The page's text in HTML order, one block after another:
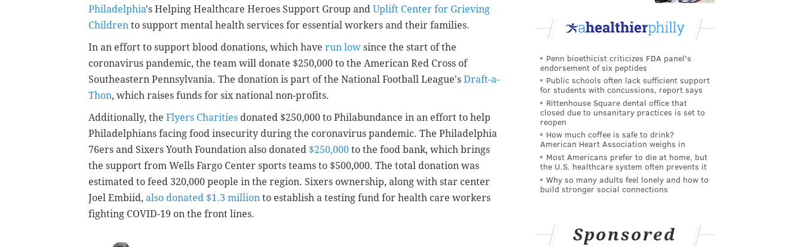
Philadelphia's Helping Healthcare Heroes Support Group and Uplift Center for Grieving
Children to support mental health services for essential workers and their families.
In an effort to support blood donations, which have run low since the start of the
coronavirus pandemic, the team will donate $250,000 to the American Red Cross of
Southeastern Pennsylvania. The donation is part of the National Football League's Draft-a-
Thon, which raises funds for six national non-profits.
Additionally, the Flyers Charities donated $250,000 to Philabundance in an effort to help
Philadelphians facing food insecurity during the coronavirus pandemic. The Philadelphia
76ers and Sixers Youth Foundation also donated $250,000 to the food bank, which brings
the support from Wells Fargo Center sports teams to $500,000. The total donation was
estimated to feed 320,000 people in the region. Sixers ownership, along with star center
Joel Embiid, also donated $1.3 million to establish a testing fund for health care workers
fighting COVID-19 on the front lines.
Penn bioethicist criticizes FDA panel's
endorsement of six peptides
Public schools often lack sufficient support
for students with concussions, report says
Rittenhouse Square dental office that
closed due to unsanitary practices is set to
reopen
How much coffee is safe to drink?
American Heart Association weighs in
Most Americans prefer to die at home, but
the U.S. healthcare system often prevents it
Why so many adults feel lonely and how to
build stronger social connections
Sponsored